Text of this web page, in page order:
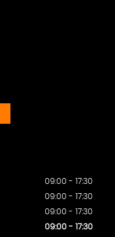
09:00 - 17:30
09:00 - 17:30
09:00 - 17:30
09:00 - 17:30